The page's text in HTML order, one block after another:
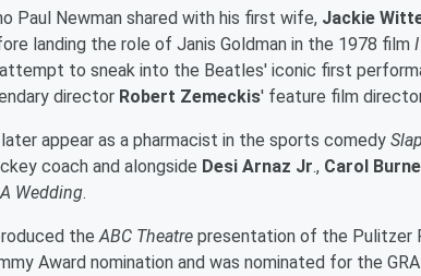
Paul Newman shared with his first wife, Jackie
landing the role of Janis Goldman in the 1978 film
to sneak into the Beatles' iconic first
director Robert Zemeckis' feature film
appear as a pharmacist in the sports comedy
coach and alongside Desi Arnaz Jr., Carol
A Wedding.
the ABC Theatre presentation of the Pulitzer
Award nomination and was nominated for the